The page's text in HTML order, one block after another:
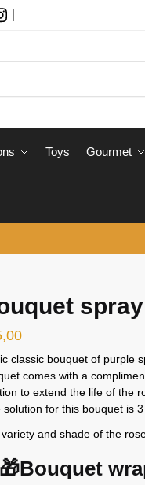
Toys Gourmet
classic bouquet of purple
comes with a
to extend the life of the
solution for this bouquet is 3
and shade of the
🎁Bouquet